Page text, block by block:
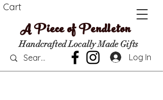
Cart
Log In
Handcrafted Locally Made Gifts
A Piece of Pendleton